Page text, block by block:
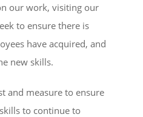
our work, visiting our
to ensure there is
have acquired, and
new skills.
and measure to ensure
to continue to